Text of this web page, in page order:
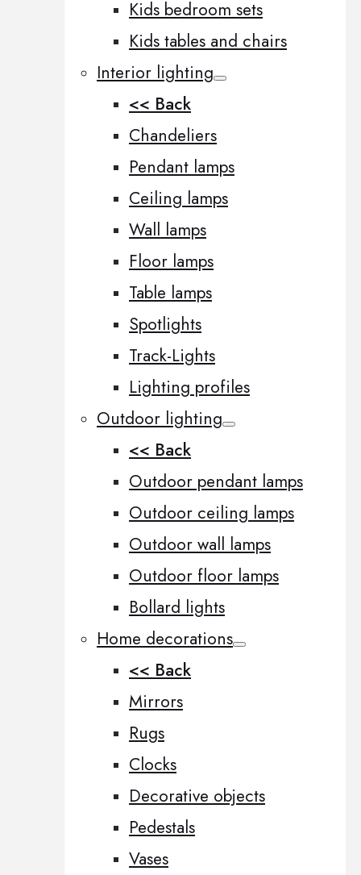
Kids bedroom sets
Kids tables and chairs
Interior lighting
<< Back
Chandeliers
Pendant lamps
Ceiling lamps
Wall lamps
Floor lamps
Table lamps
Spotlights
Track-Lights
Lighting profiles
Outdoor lighting
<< Back
Outdoor pendant lamps
Outdoor ceiling lamps
Outdoor wall lamps
Outdoor floor lamps
Bollard lights
Home decorations
<< Back
Mirrors
Rugs
Clocks
Decorative objects
Pedestals
Vases